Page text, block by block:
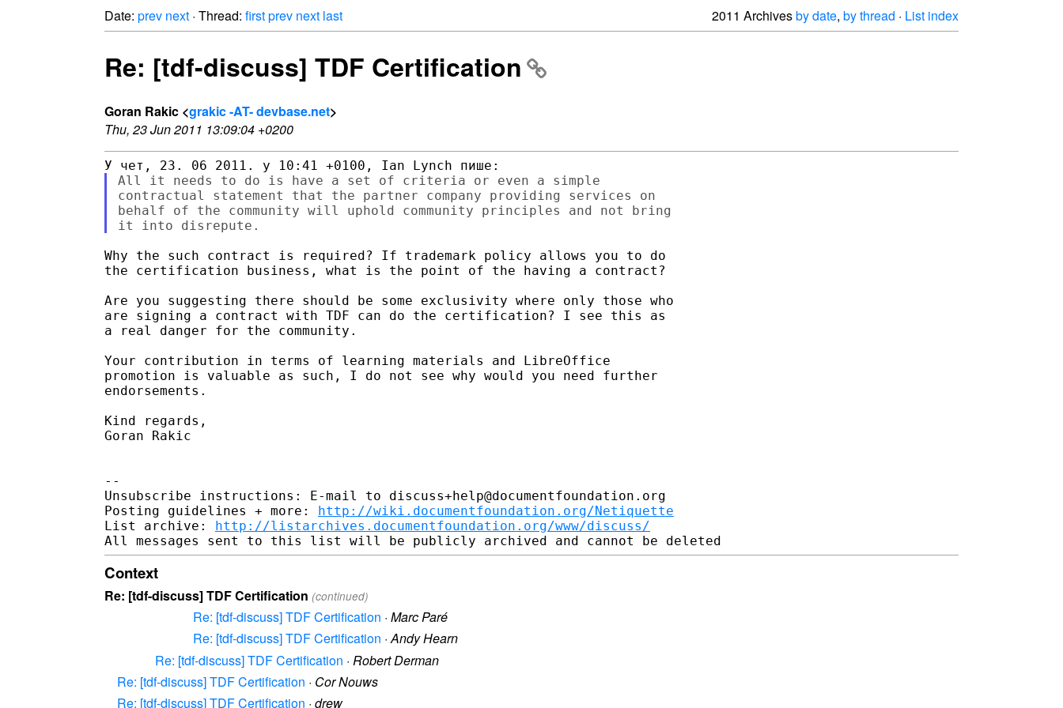
Date: prev next · Thread: firstprev next last 2011 Archivesby date, by thread · List index
Re: [tdf-discuss] TDF Certification
Goran Rakic <grakic -AT- devbase.net>
Thu, 23 Jun 2011 13:09:04 +0200
All it needs to do is have a set of criteria or even a simple
contractual statement that the partner company providing services on
behalf of the community will uphold community principles and not bring
Why the such contract is required? If trademark policy allows you to do
the certification business, what is the point of the having a contract?
Are you suggesting there should be some exclusivity where only those who
are signing a contract with TDF can do the certification? I see this as
a real danger for the community.
Your contribution in terms of learning materials and LibreOffice
promotion is valuable as such, I do not see why would you need further
endorsements.
Kind regards,
Goran Rakic
--
Unsubscribe instructions: E-mail to discuss+help@documentfoundation.org
Posting guidelines + more: http://wiki.documentfoundation.org/Netiquette
List archive: http://listarchives.documentfoundation.org/www/discuss/
Context
Re: [tdf-discuss] TDF Certification (continued)
Re: [tdf-discuss] TDF Certification · Marc Paré
Re: [tdf-discuss] TDF Certification ·Andy Hearn
Re: [tdf-discuss] TDF Certification · Robert Derman
Re: [tdf-discuss] TDF Certification · Cor Nouws
Re: [tdf-discuss] TDF Certification · drew